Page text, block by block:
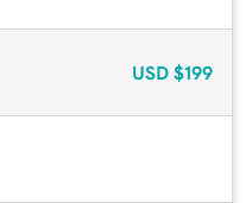
USD $199